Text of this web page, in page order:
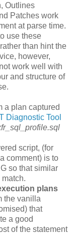
Outlines
Patches work
at parse time.
use these
than hint the
however,
work well with
and structure of
a plan captured
Diagnostic Tool
script, (for
comment) is to
so that similar
plans
the vanilla
that
a good
of the statement